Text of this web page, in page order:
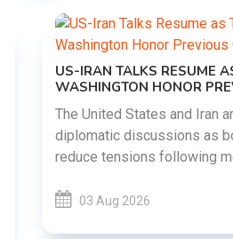
US-IRAN TALKS RESUME AS
WASHINGTON HONOR
The United States and Iran
diplomatic discussions as
reduce tensions following
03 Aug 2026